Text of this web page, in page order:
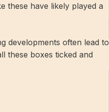
these have likely played a
developments often lead to
these boxes ticked and